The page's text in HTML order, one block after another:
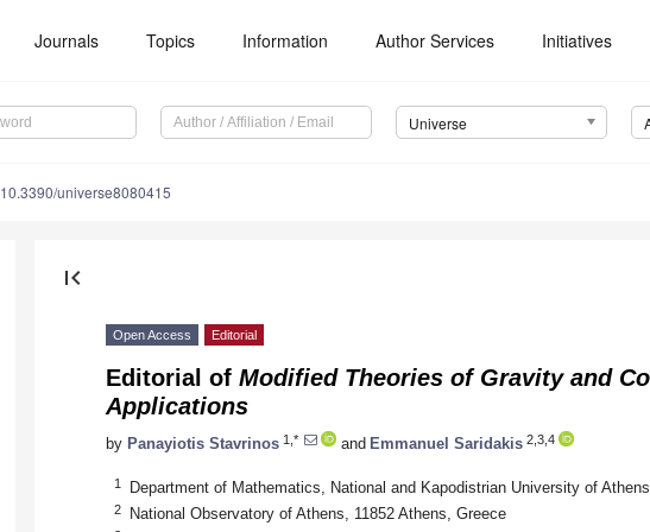
Journals Topics Information Author Services Initiatives
Universe
10.3390/universe8080415
first_page
Open Access Editorial
Editorial of Modified Theories of Gravity and
Applications
by Panayiotis Stavrinos 1,* and Emmanuel Saridakis 2,3,4
1 Department of Mathematics, National and Kapodistrian University of
2 National Observatory of Athens, 11852 Athens, Greece